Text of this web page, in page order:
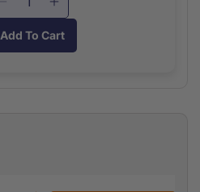
Decrease
for
Increase
quantity
for
Add To Cart